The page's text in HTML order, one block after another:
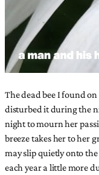
The dead bee I found
disturbed it during the
night to mourn her
breeze takes her to her
may slip quietly onto the
each year a little more